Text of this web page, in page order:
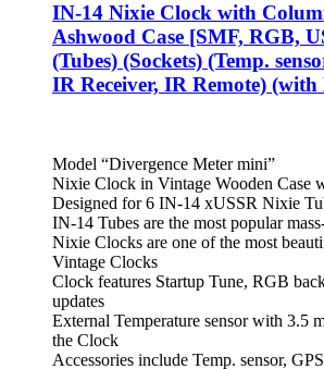
IN-14 Nixie Clock with
Ashwood Case [SMF, RGB,
(Tubes) (Sockets) (Temp.
IR Receiver, IR Remote)
Model “Divergence Meter mini”
Nixie Clock in Vintage Wooden Case
Designed for 6 IN-14 xUSSR Nixie
IN-14 Tubes are the most popular
Nixie Clocks are one of the most
Vintage Clocks
Clock features Startup Tune, RGB
updates
External Temperature sensor with 3.5
the Clock
Accessories include Temp. sensor,